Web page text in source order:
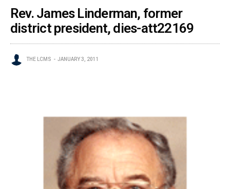
Rev. James Linderman, former
district president, dies-att22169
THE LCMS JANUARY 3, 2011